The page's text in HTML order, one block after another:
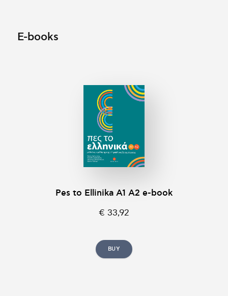
E-books
Pes to Ellinika A1 A2 e-book
€ 33,92
BUY